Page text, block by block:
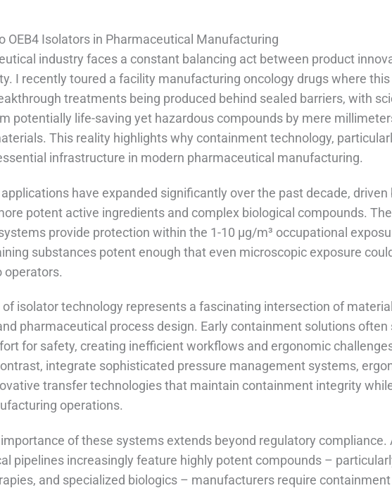
OEB4 Isolators in Pharmaceutical Manufacturing
industry faces a constant balancing act between product
I recently toured a facility manufacturing oncology drugs where
treatments being produced behind sealed barriers, with
potentially life-saving yet hazardous compounds by mere
This reality highlights why containment technology,
infrastructure in modern pharmaceutical manufacturing.
applications have expanded significantly over the past decade, driven
potent active ingredients and complex biological compounds.
provide protection within the 1-10 μg/m³ occupational
substances potent enough that even microscopic exposure
operators.
isolator technology represents a fascinating intersection of
pharmaceutical process design. Early containment solutions often
for safety, creating inefficient workflows and ergonomic
integrate sophisticated pressure management systems,
transfer technologies that maintain containment integrity
operations.
of these systems extends beyond regulatory compliance.
pipelines increasingly feature highly potent compounds –
and specialized biologics – manufacturers require